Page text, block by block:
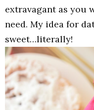
extravagant as you
need. My idea for
sweet…literally!